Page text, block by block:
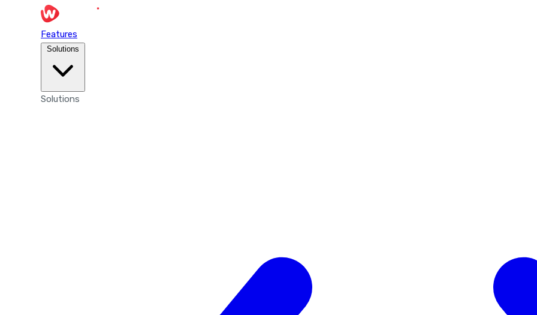
Features
Solutions